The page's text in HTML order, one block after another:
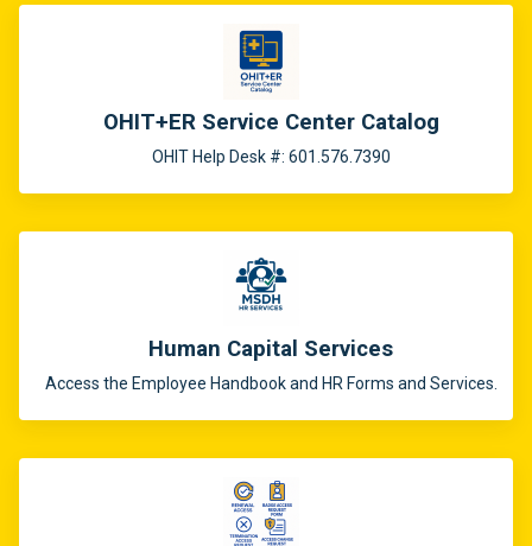
OHIT+ER Service Center Catalog
OHIT Help Desk #: 601.576.7390
Human Capital Services
Access the Employee Handbook and HR Forms and Services.